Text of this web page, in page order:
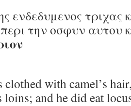
ενδεδυμενος τριχας
την οσφυν αυτου
clothed with camel’s
loins; and he did eat